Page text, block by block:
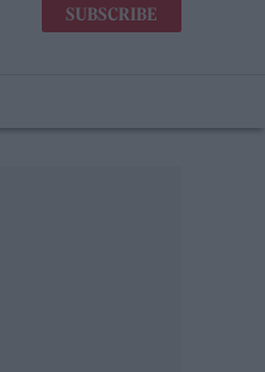
SUBSCRIBE